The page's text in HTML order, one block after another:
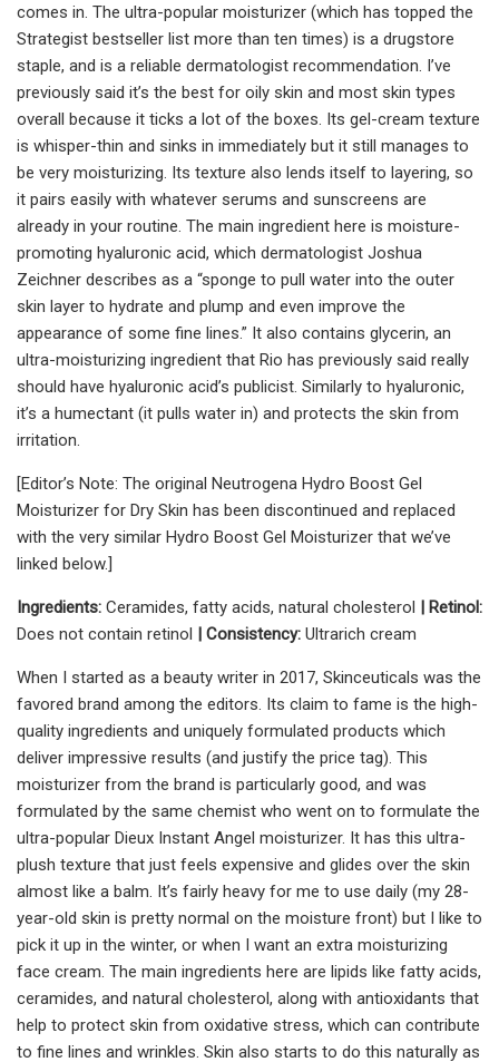
comes in. The ultra-popular moisturizer (which has topped the
Strategist bestseller list more than ten times) is a drugstore
staple, and is a reliable dermatologist recommendation. I’ve
previously said it’s the best for oily skin and most skin types
overall because it ticks a lot of the boxes. Its gel-cream texture
is whisper-thin and sinks in immediately but it still manages to
be very moisturizing. Its texture also lends itself to layering, so
it pairs easily with whatever serums and sunscreens are
already in your routine. The main ingredient here is moisture-
promoting hyaluronic acid, which dermatologist Joshua
Zeichner describes as a “sponge to pull water into the outer
skin layer to hydrate and plump and even improve the
appearance of some fine lines.” It also contains glycerin, an
ultra-moisturizing ingredient that Rio has previously said really
should have hyaluronic acid’s publicist. Similarly to hyaluronic,
it’s a humectant (it pulls water in) and protects the skin from
irritation.
[Editor’s Note: The original Neutrogena Hydro Boost Gel
Moisturizer for Dry Skin has been discontinued and replaced
with the very similar Hydro Boost Gel Moisturizer that we’ve
linked below.]
Ingredients: Ceramides, fatty acids, natural cholesterol | Retinol:
Does not contain retinol | Consistency: Ultrarich cream
When I started as a beauty writer in 2017, Skinceuticals was the
favored brand among the editors. Its claim to fame is the high-
quality ingredients and uniquely formulated products which
deliver impressive results (and justify the price tag). This
moisturizer from the brand is particularly good, and was
formulated by the same chemist who went on to formulate the
ultra-popular Dieux Instant Angel moisturizer. It has this ultra-
plush texture that just feels expensive and glides over the skin
almost like a balm. It’s fairly heavy for me to use daily (my 28-
year-old skin is pretty normal on the moisture front) but I like to
pick it up in the winter, or when I want an extra moisturizing
face cream. The main ingredients here are lipids like fatty acids,
ceramides, and natural cholesterol, along with antioxidants that
help to protect skin from oxidative stress, which can contribute
to fine lines and wrinkles. Skin also starts to do this naturally as